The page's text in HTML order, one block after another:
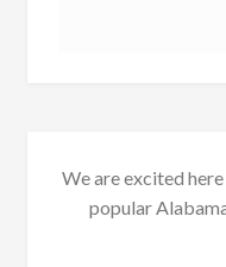
We are excited
popular